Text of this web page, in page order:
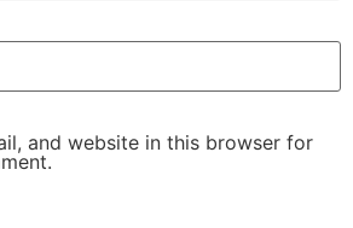
and website in this browser for